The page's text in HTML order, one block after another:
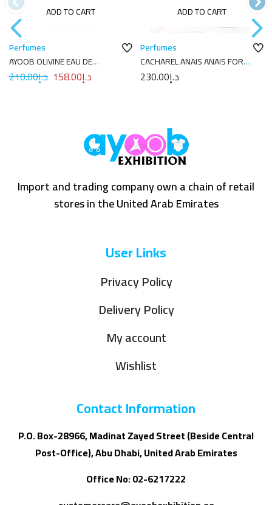
ADD TO CART
Perfumes
AYOOB OLIVINE EAU DE
PARFUM 100ML
د.إ210.00 د.إ158.00
ADD TO CART
Perfumes
CACHAREL ANAIS ANAIS FOR
WOMEN EDT 100ML
د.إ230.00
Import and trading company own a chain of retail
stores in the United Arab Emirates
User Links
Privacy Policy
Delivery Policy
My account
Wishlist
Contact Information
P.O. Box-28966, Madinat Zayed Street (Beside Central
Post-Office), Abu Dhabi, United Arab Emirates
Office No: 02-6217222